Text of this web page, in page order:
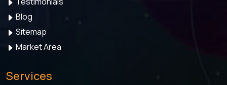
Blog
Sitemap
Market Area
Services